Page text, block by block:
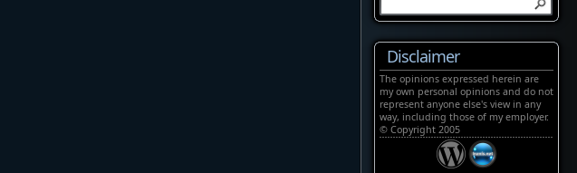
Disclaimer
The opinions expressed herein are
my own personal opinions and do not
represent anyone else's view in any
way, including those of my employer.
© Copyright 2005